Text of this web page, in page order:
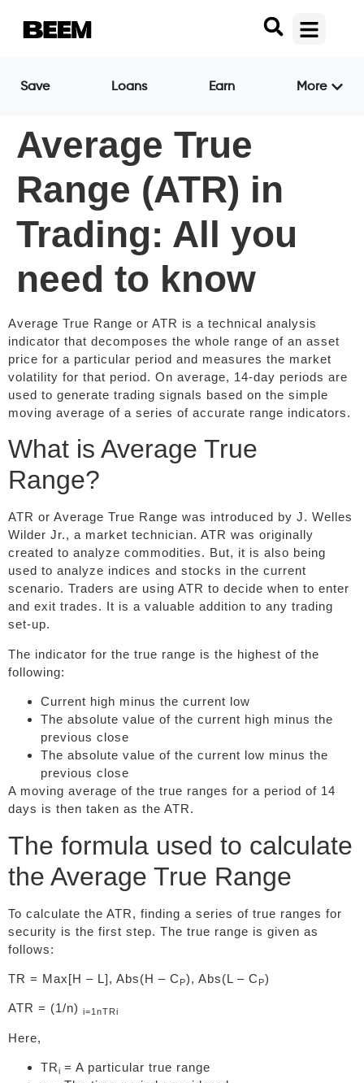
Save Loans Earn More
Average True
Range (ATR) in
Trading: All you
need to know
Average True Range or ATR is a technical analysis
indicator that decomposes the whole range of an asset
price for a particular period and measures the market
volatility for that period. On average, 14-day periods are
used to generate trading signals based on the simple
moving average of a series of accurate range indicators.
What is Average True
Range?
ATR or Average True Range was introduced by J. Welles
Wilder Jr., a market technician. ATR was originally
created to analyze commodities. But, it is also being
used to analyze indices and stocks in the current
scenario. Traders are using ATR to decide when to enter
and exit trades. It is a valuable addition to any trading
set-up.
The indicator for the true range is the highest of the
following:
Current high minus the current low
The absolute value of the current high minus the
previous close
The absolute value of the current low minus the
previous close
A moving average of the true ranges for a period of 14
days is then taken as the ATR.
The formula used to calculate
the Average True Range
To calculate the ATR, finding a series of true ranges for
security is the first step. The true range is given as
follows:
TR = Max[H – L], Abs(H – C P), Abs(L – C P)
ATR = (1/n) i=1 nTRi
Here,
TRi = A particular true range